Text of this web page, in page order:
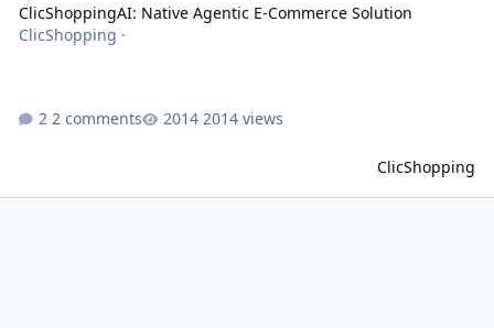
ClicShoppingAI: Native Agentic E-Commerce Solution
ClicShopping ·
2 comments 2014 views
ClicShopping